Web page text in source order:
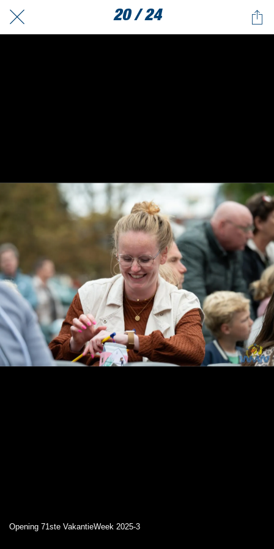
20 / 24
Opening 71ste VakantieWeek 2025-3